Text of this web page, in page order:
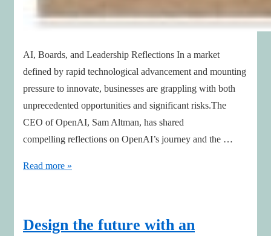
AI, Boards, and Leadership Reflections In a market
defined by rapid technological advancement and mounting
pressure to innovate, businesses are grappling with both
unprecedented opportunities and significant risks.The
CEO of OpenAI, Sam Altman, has shared
compelling reflections on OpenAI’s journey and the …
AI
Can’t
Read more »
Design the future with an